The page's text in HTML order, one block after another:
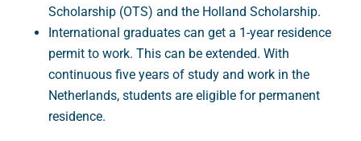
Scholarship (OTS) and the Holland Scholarship.
International graduates can get a 1-year residence
permit to work. This can be extended. With
continuous five years of study and work in the
Netherlands, students are eligible for permanent
residence.